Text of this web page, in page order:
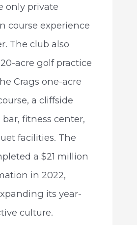
only private
course experience
The club also
acre golf practice
Crags one-acre
a cliffside
fitness center,
facilities. The
a $21 million
in 2022,
its year-
culture.